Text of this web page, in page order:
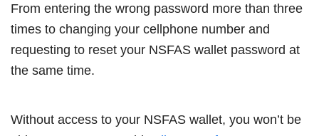
From entering the wrong password more than three
times to changing your cellphone number and
requesting to reset your NSFAS wallet password at
the same time.
Without access to your NSFAS wallet, you won’t be